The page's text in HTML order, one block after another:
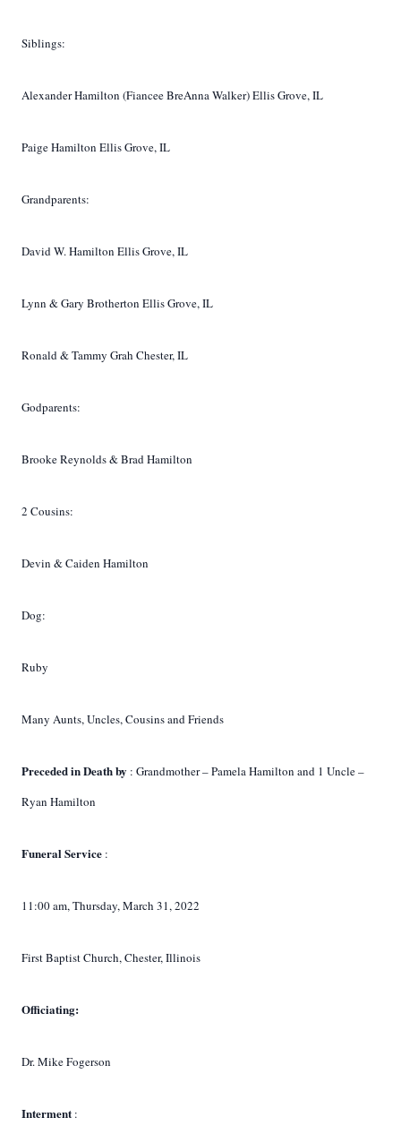
Siblings:
Alexander Hamilton (Fiancee BreAnna Walker) Ellis Grove, IL
Paige Hamilton Ellis Grove, IL
Grandparents:
David W. Hamilton Ellis Grove, IL
Lynn & Gary Brotherton Ellis Grove, IL
Ronald & Tammy Grah Chester, IL
Godparents:
Brooke Reynolds & Brad Hamilton
2 Cousins:
Devin & Caiden Hamilton
Dog:
Ruby
Many Aunts, Uncles, Cousins and Friends
Preceded in Death by : Grandmother – Pamela Hamilton and 1 Uncle –
Ryan Hamilton
Funeral Service :
11:00 am, Thursday, March 31, 2022
First Baptist Church, Chester, Illinois
Officiating:
Dr. Mike Fogerson
Interment :